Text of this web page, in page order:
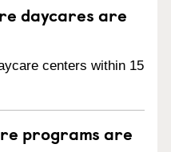
daycares are
centers within 15
programs are